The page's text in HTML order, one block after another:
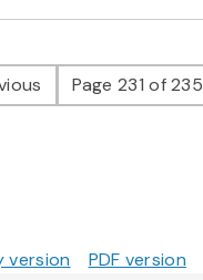
pagePage 231 of 235
version PDF version